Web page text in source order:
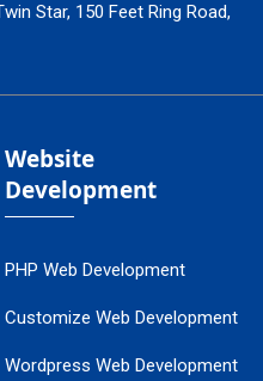
Star, 150 Feet Ring Road,
Website
Development
PHP Web Development
Customize Web Development
Wordpress Web Development